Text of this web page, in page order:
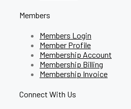
Members
Members Login
Member Profile
Membership Account
Membership Billing
Membership Invoice
Connect With Us